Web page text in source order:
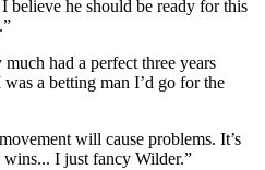
believe he should be ready for this
had a perfect three years
a betting man I’d go for the
will cause problems. It’s
I just fancy Wilder.”